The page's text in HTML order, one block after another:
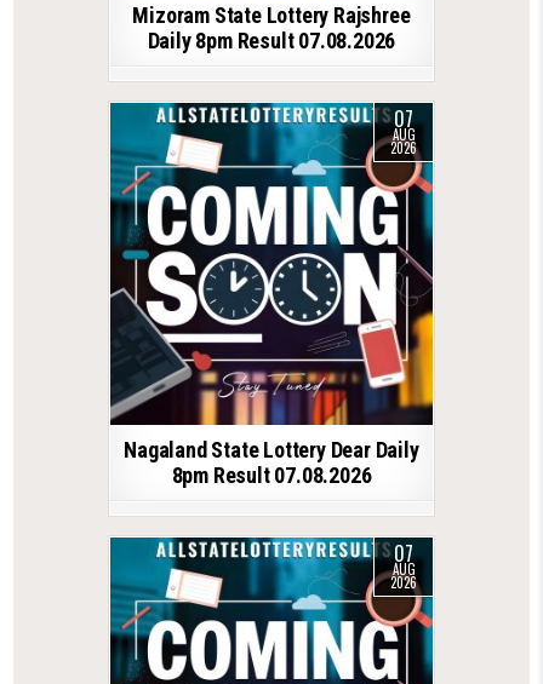
Mizoram State Lottery Rajshree
Daily 8pm Result 07.08.2026
07
AUG
2026
Nagaland State Lottery Dear Daily
8pm Result 07.08.2026
07
AUG
2026